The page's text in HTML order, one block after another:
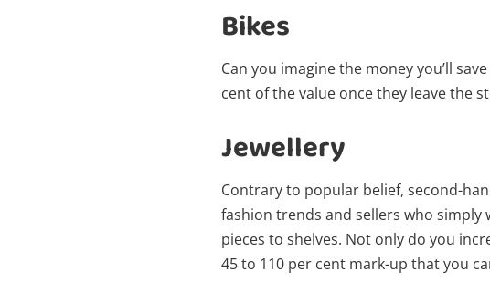
Bikes
Can you imagine the money you’ll
cent of the value once they leave the
Jewellery
Contrary to popular belief, second-
fashion trends and sellers who
pieces to shelves. Not only do you
45 to 110 per cent mark-up that you